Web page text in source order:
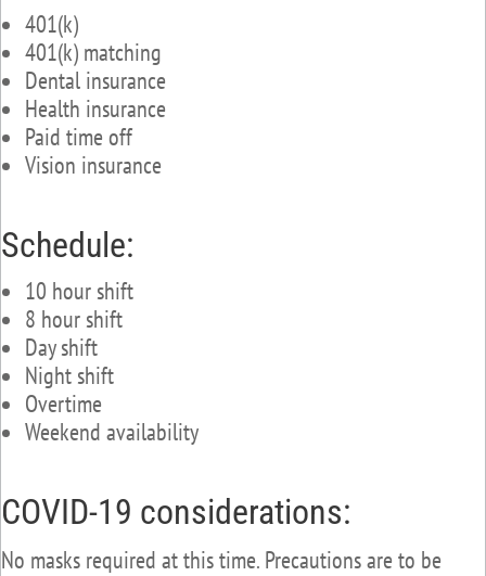
401(k)
401(k) matching
Dental insurance
Health insurance
Paid time off
Vision insurance
Schedule:
10 hour shift
8 hour shift
Day shift
Night shift
Overtime
Weekend availability
COVID-19 considerations:
No masks required at this time. Precautions are to be